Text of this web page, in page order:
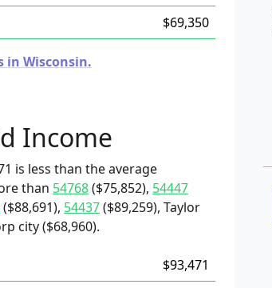
$69,350
in Wisconsin.
Income
is less than the average
than 54768($75,852), 54447
($88,691), 54437($89,259), Taylor
city ($68,960).
$93,471